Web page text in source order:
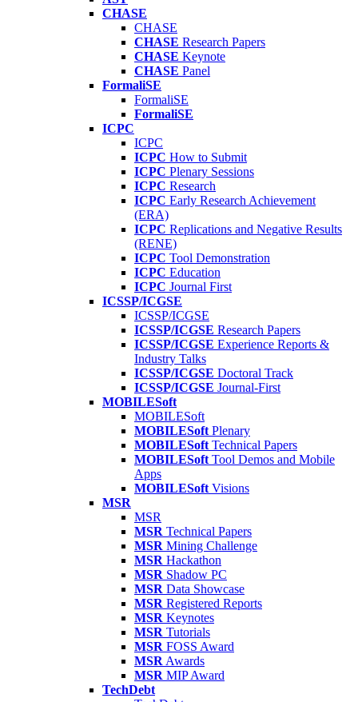
CHASE
CHASE
CHASE Research Papers
CHASE Keynote
CHASE Panel
FormaliSE
FormaliSE
FormaliSE
ICPC
ICPC
ICPC How to Submit
ICPC Plenary Sessions
ICPC Research
ICPC Early Research Achievement
(ERA)
ICPC Replications and Negative Results
(RENE)
ICPC Tool Demonstration
ICPC Education
ICPC Journal First
ICSSP/ICGSE
ICSSP/ICGSE
ICSSP/ICGSE Research Papers
ICSSP/ICGSE Experience Reports &
Industry Talks
ICSSP/ICGSE Doctoral Track
ICSSP/ICGSE Journal-First
MOBILESoft
MOBILESoft
MOBILESoft Plenary
MOBILESoft Technical Papers
MOBILESoft Tool Demos and Mobile
Apps
MOBILESoft Visions
MSR
MSR
MSR Technical Papers
MSR Mining Challenge
MSR Hackathon
MSR Shadow PC
MSR Data Showcase
MSR Registered Reports
MSR Keynotes
MSR Tutorials
MSR FOSS Award
MSR Awards
MSR MIP Award
TechDebt